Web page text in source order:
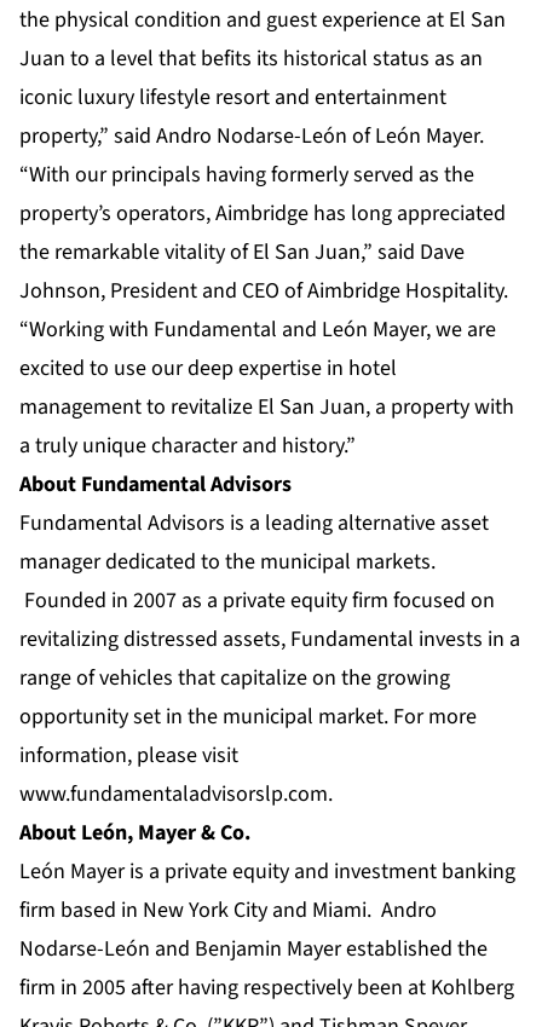
the physical condition and guest experience at El San
Juan to a level that befits its historical status as an
iconic luxury lifestyle resort and entertainment
property,” said Andro Nodarse-León of León Mayer.
“With our principals having formerly served as the
property’s operators, Aimbridge has long appreciated
the remarkable vitality of El San Juan,” said Dave
Johnson, President and CEO of Aimbridge Hospitality.
“Working with Fundamental and León Mayer, we are
excited to use our deep expertise in hotel
management to revitalize El San Juan, a property with
a truly unique character and history.”
About Fundamental Advisors
Fundamental Advisors is a leading alternative asset
manager dedicated to the municipal markets.
Founded in 2007 as a private equity firm focused on
revitalizing distressed assets, Fundamental invests in a
range of vehicles that capitalize on the growing
opportunity set in the municipal market. For more
information, please visit
www.fundamentaladvisorslp.com.
About León, Mayer & Co.
León Mayer is a private equity and investment banking
firm based in New York City and Miami. Andro
Nodarse-León and Benjamin Mayer established the
firm in 2005 after having respectively been at Kohlberg